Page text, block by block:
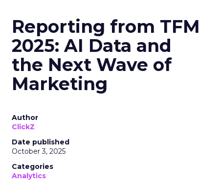
Reporting from TFM
2025: AI Data and
the Next Wave of
Marketing
Author
ClickZ
Date published
October 3, 2025
Categories
Analytics